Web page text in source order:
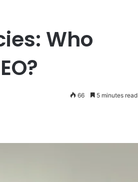
Who
66 5 minutes read